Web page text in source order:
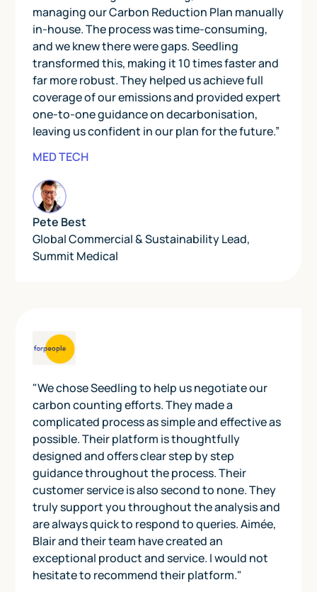
managing our Carbon Reduction Plan manually
in-house. The process was time-consuming,
and we knew there were gaps. Seedling
transformed this, making it 10 times faster and
far more robust. They helped us achieve full
coverage of our emissions and provided expert
one-to-one guidance on decarbonisation,
leaving us confident in our plan for the future.”
MED TECH
Pete Best
Global Commercial & Sustainability Lead,
Summit Medical
"We chose Seedling to help us negotiate our
carbon counting efforts. They made a
complicated process as simple and effective as
possible. Their platform is thoughtfully
designed and offers clear step by step
guidance throughout the process. Their
customer service is also second to none. They
truly support you throughout the analysis and
are always quick to respond to queries. Aimée,
Blair and their team have created an
exceptional product and service. I would not
hesitate to recommend their platform."